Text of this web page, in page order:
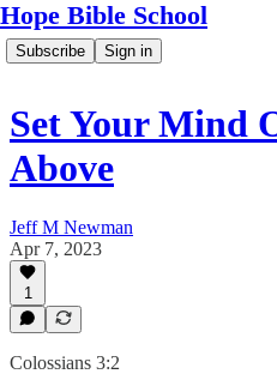
Hope Bible School
Subscribe Sign in
Set Your Mind
Above
Jeff M Newman
Apr 7, 2023
1
Colossians 3:2